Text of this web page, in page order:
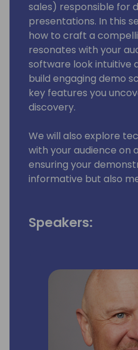
sales) responsible for
presentations. In this
how to craft a
resonates with your
software look intuitive
build engaging demo
key features you
discovery.
We will also explore
with your audience on
ensuring your
informative but also
Speakers: